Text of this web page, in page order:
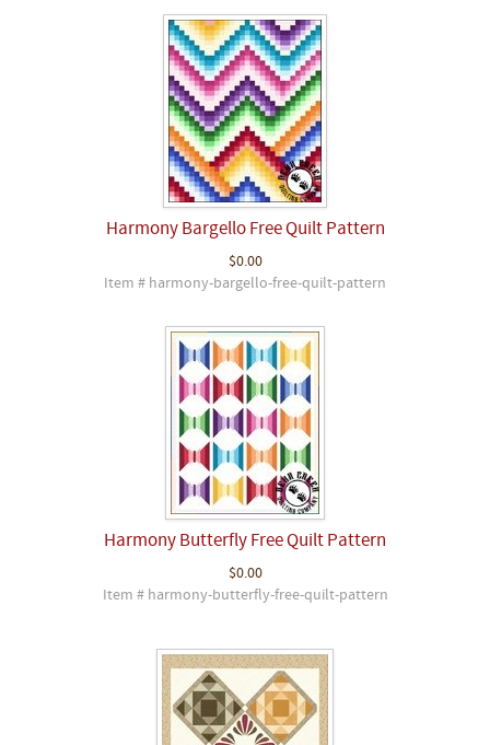
Harmony Bargello Free Quilt Pattern
$0.00
Item # harmony-bargello-free-quilt-pattern
Harmony Butterfly Free Quilt Pattern
$0.00
Item # harmony-butterfly-free-quilt-pattern